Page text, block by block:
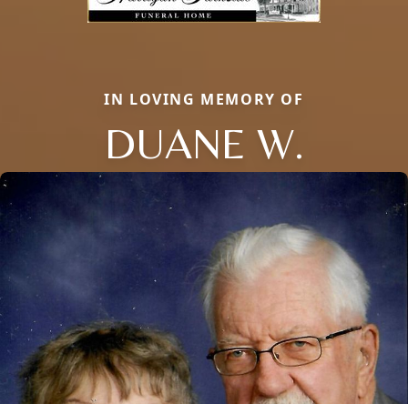
IN LOVING MEMORY OF
DUANE W.